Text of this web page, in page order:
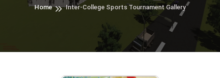
Home Inter-College Sports Tournament Gallery